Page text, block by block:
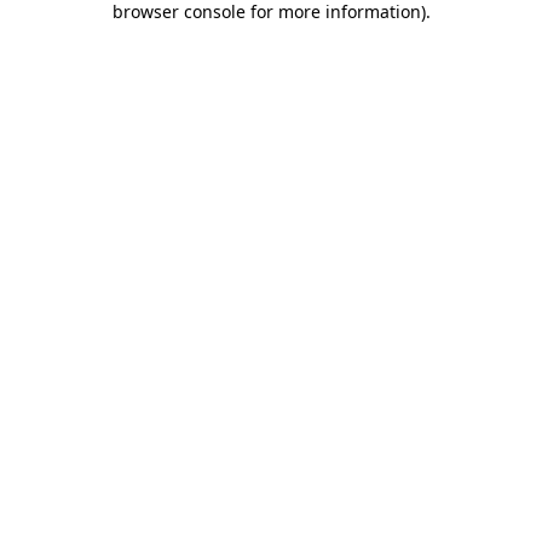
browser console for more information).